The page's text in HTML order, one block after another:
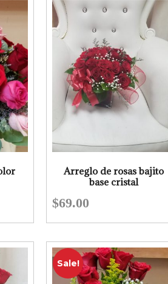
$93.00.
$85.00.
Arreglo de rosas bajito
base cristal
$69.00
Sale!